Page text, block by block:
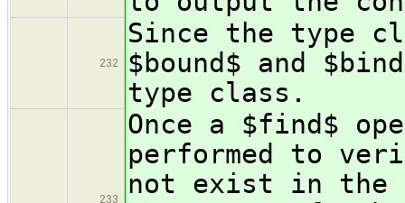
232
Since the type
$bound$ and
type class.
233
Once a $find$
performed to
not exist in the